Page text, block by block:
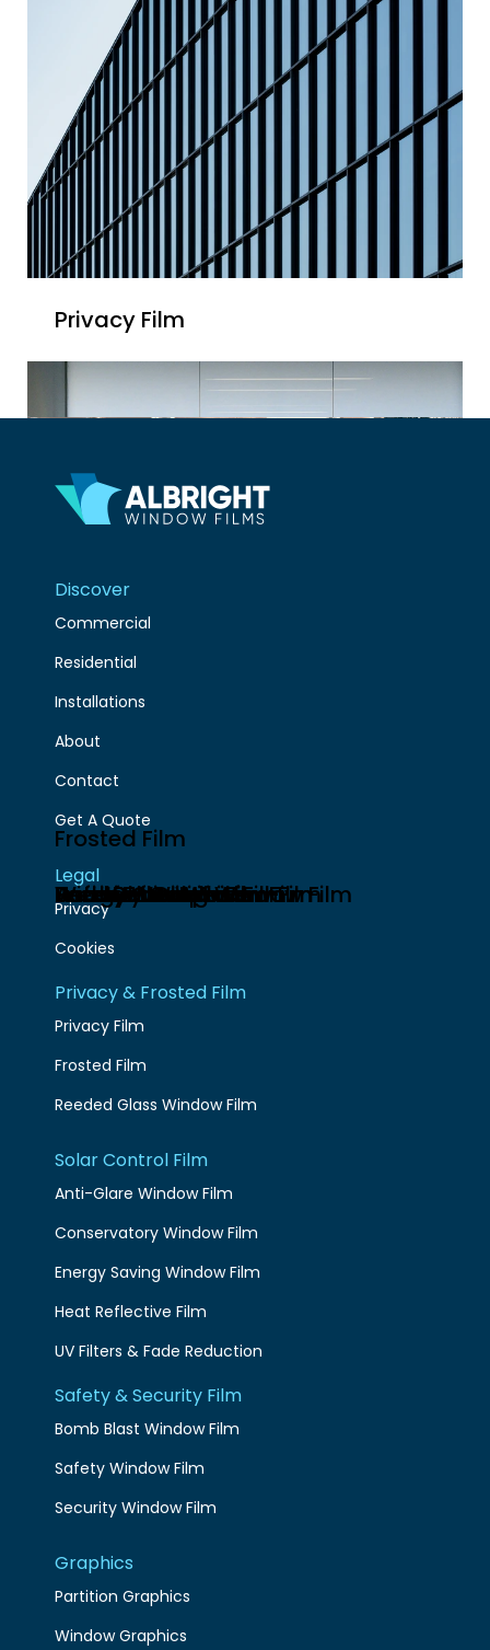
Privacy Film
Frosted Film
Anti-Glare Window Film
Energy Saving Window Film
Heat Reflective Film
Bomb Blast Window Film
Safety Window Film
Security Window Film
Partition Graphics
Window Graphics
Discover
Commercial
Residential
Installations
About
Contact
Get A Quote
Legal
Privacy
Cookies
Privacy & Frosted Film
Privacy Film
Frosted Film
Reeded Glass Window Film
Solar Control Film
Anti-Glare Window Film
Conservatory Window Film
Energy Saving Window Film
Heat Reflective Film
UV Filters & Fade Reduction
Safety & Security Film
Bomb Blast Window Film
Safety Window Film
Security Window Film
Graphics
Partition Graphics
Window Graphics